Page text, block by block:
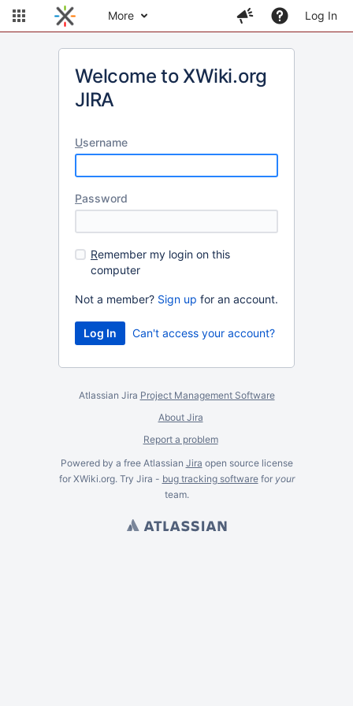
More Log In
Welcome to XWiki.org
JIRA
Username
Password
Remember my login on this
computer
Not a member? Sign up for an account.
Can't access your account?
Atlassian Jira Project Management Software
About Jira
Report a problem
Powered by a free Atlassian Jira open source license
for XWiki.org. Try Jira - bug tracking softwarefor your
team.